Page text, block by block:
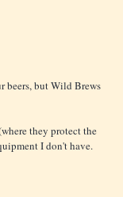
beers, but Wild Brews
they protect the
I don't have.